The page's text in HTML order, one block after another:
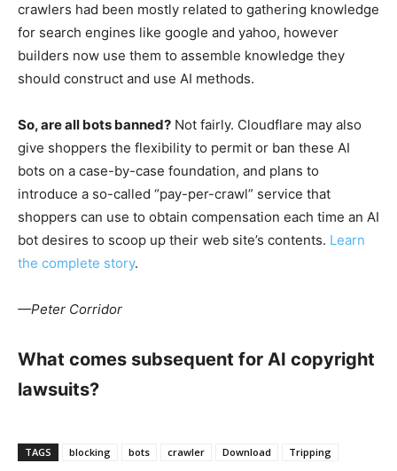
crawlers had been mostly related to gathering knowledge
for search engines like google and yahoo, however
builders now use them to assemble knowledge they
should construct and use AI methods.
So, are all bots banned? Not fairly. Cloudflare may also
give shoppers the flexibility to permit or ban these AI
bots on a case-by-case foundation, and plans to
introduce a so-called “pay-per-crawl” service that
shoppers can use to obtain compensation each time an AI
bot desires to scoop up their web site’s contents. Learn
the complete story.
—Peter Corridor
What comes subsequent for AI copyright
lawsuits?
TAGS blocking bots crawler Download Tripping